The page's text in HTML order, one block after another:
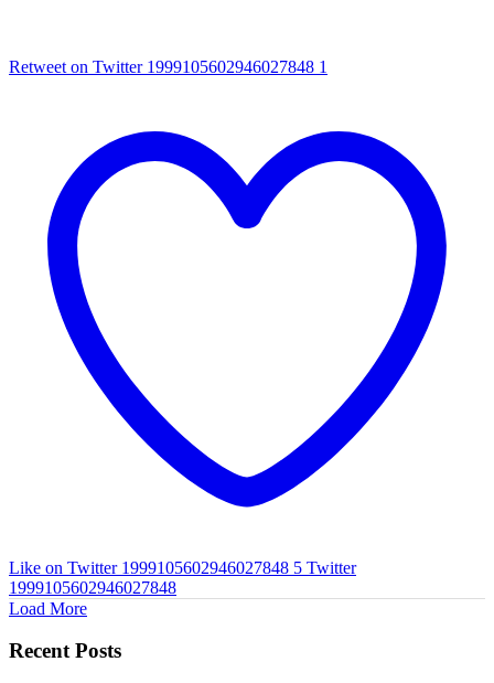
Retweet on Twitter 1999105602946027848 1
Like on Twitter 1999105602946027848 5 Twitter
1999105602946027848
Load More
Recent Posts